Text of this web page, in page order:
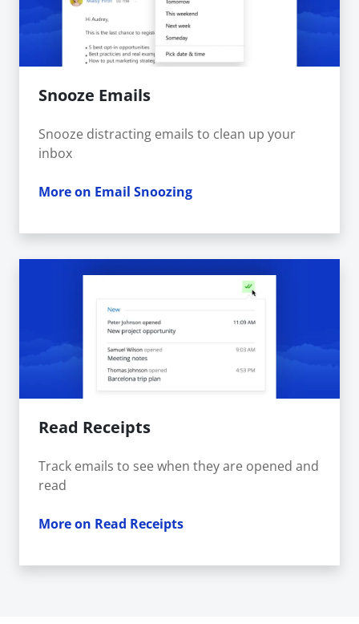
Snooze Emails
Snooze distracting emails to clean up your
inbox
More on Email Snoozing
Read Receipts
Track emails to see when they are opened and
read
More on Read Receipts